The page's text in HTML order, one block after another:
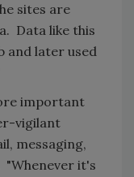
sites are
Data like this
and later used
important
vigilant
messaging,
"Whenever it's